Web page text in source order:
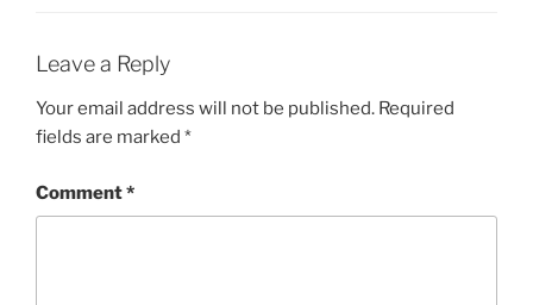
Leave a Reply
Your email address will not be published. Required
fields are marked *
Comment*